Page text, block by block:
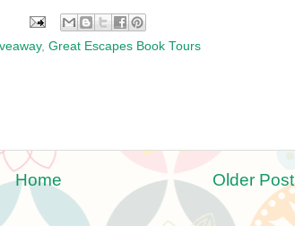
, Great Escapes Book Tours
Older Post
Home